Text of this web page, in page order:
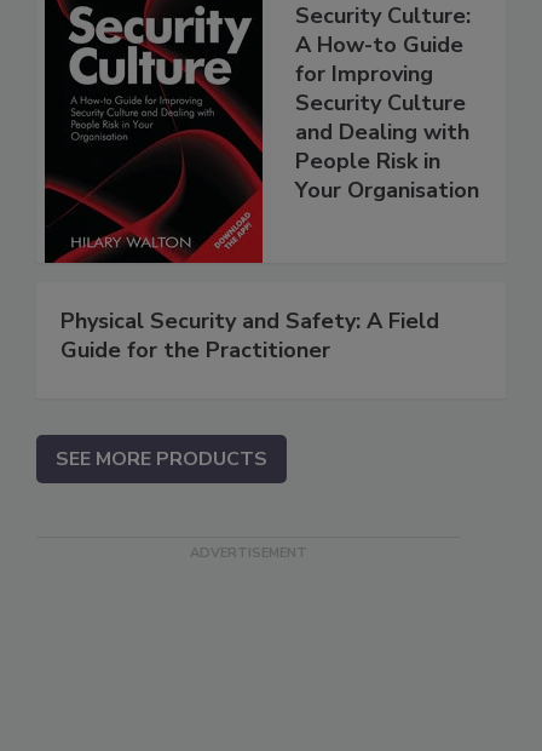
Security Culture:
A How-to Guide
for Improving
Security Culture
and Dealing with
People Risk in
Your Organisation
Physical Security and Safety: A Field
Guide for the Practitioner
SEE MORE PRODUCTS